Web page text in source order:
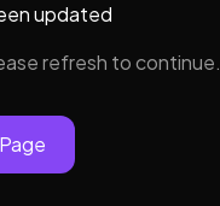
updated
refresh to continue.